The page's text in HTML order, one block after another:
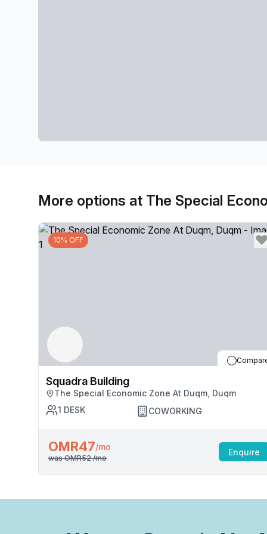
More options at The Special
10% OFF
Squadra Building
The Special Economic Zone At Duqm, Duqm
1 DESK COWORKING
OMR47/mo
was OMR52/mo
Enquire